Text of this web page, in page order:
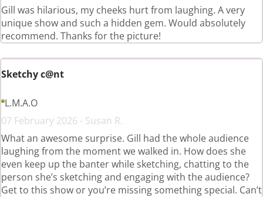
Gill was hilarious, my cheeks hurt from laughing. A very
unique show and such a hidden gem. Would absolutely
recommend. Thanks for the picture!
Sketchy c@nt
L.M.A.O
07 February 2026 - Susan R.
What an awesome surprise. Gill had the whole audience
laughing from the moment we walked in. How does she
even keep up the banter while sketching, chatting to the
person she’s sketching and engaging with the audience?
Get to this show or you’re missing something special. Can’t